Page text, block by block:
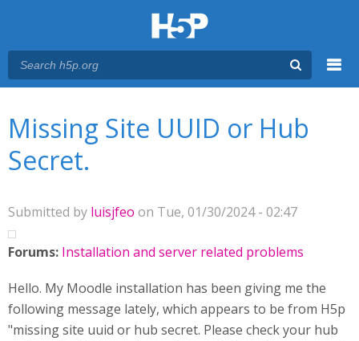
Missing Site UUID or Hub
Secret.
Submitted by luisjfeo on Tue, 01/30/2024 - 02:47
Forums: Installation and server related problems
Hello. My Moodle installation has been giving me the
following message lately, which appears to be from H5p
"missing site uuid or hub secret. Please check your hub